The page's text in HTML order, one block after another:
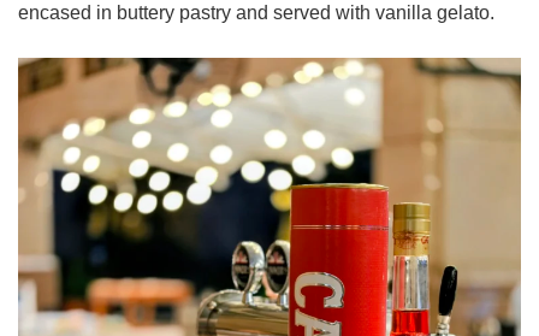
encased in buttery pastry and served with vanilla gelato.